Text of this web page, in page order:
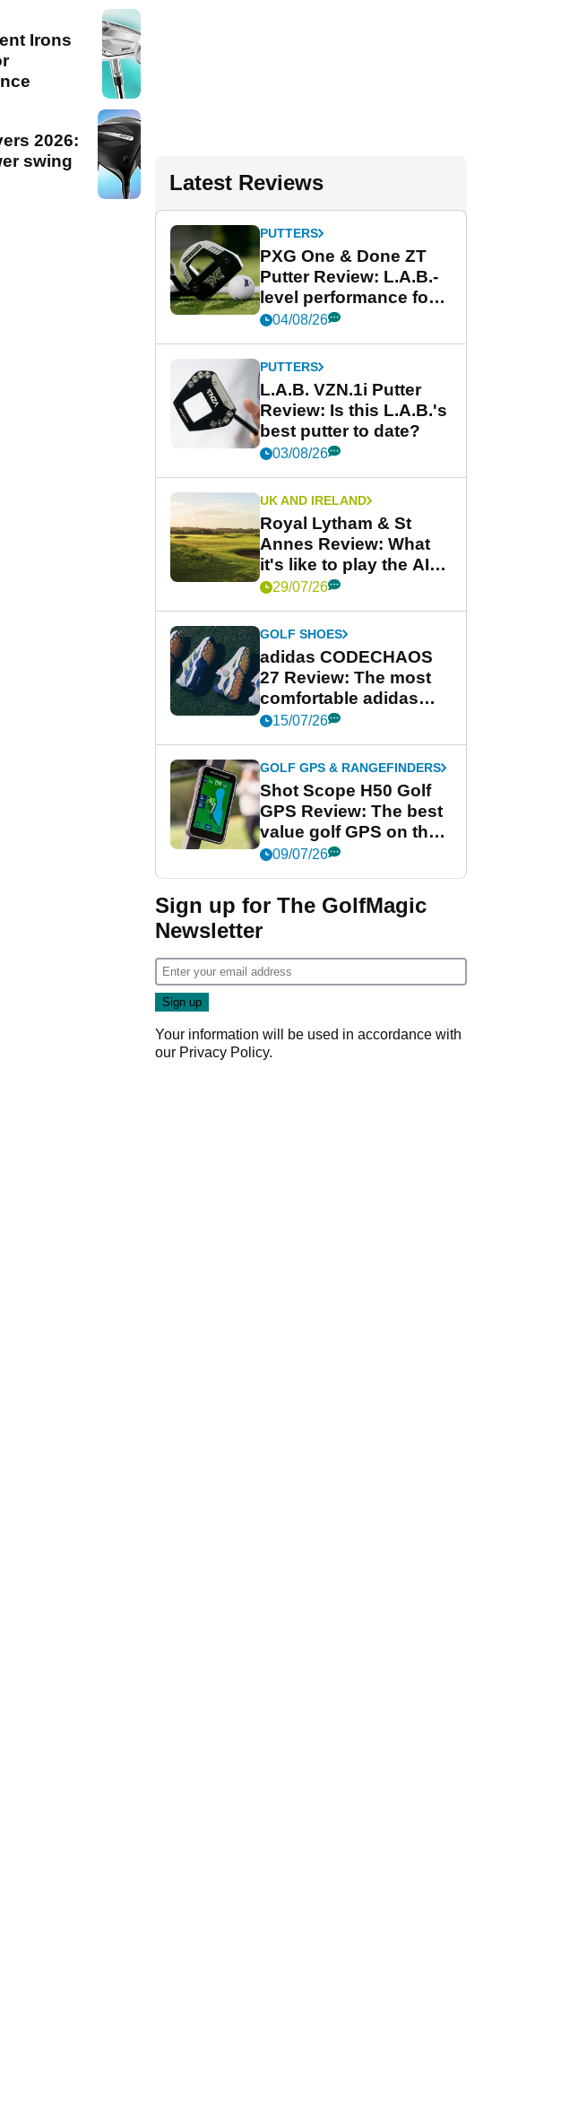
Irons
2026:
swing
Latest Reviews
PUTTERS
PXG One & Done ZT
Putter Review: L.A.B.-
level performance for
less
04/08/26
PUTTERS
L.A.B. VZN.1i Putter
Review: Is this L.A.B.'s
best putter to date?
03/08/26
UK AND IRELAND
Royal Lytham & St
Annes Review: What
it's like to play the AIG
Women's Open venue
29/07/26
GOLF SHOES
adidas CODECHAOS
27 Review: The most
comfortable adidas
golf shoe ever?
15/07/26
GOLF GPS & RANGEFINDERS
Shot Scope H50 Golf
GPS Review: The best
value golf GPS on the
market?
09/07/26
Sign up for The GolfMagic
Newsletter
Your information will be used in accordance with
our Privacy Policy.